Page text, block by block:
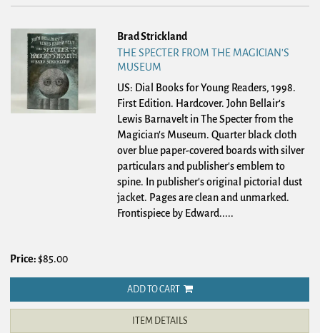
Brad Strickland
THE SPECTER FROM THE MAGICIAN'S
MUSEUM
US: Dial Books for Young Readers, 1998.
First Edition. Hardcover.John Bellair's
Lewis Barnavelt in The Specter from the
Magician's Museum. Quarter black cloth
over blue paper-covered boards with silver
particulars and publisher's emblem to
spine. In publisher's original pictorial dust
jacket. Pages are clean and unmarked.
Frontispiece by Edward.....
Price:$85.00
ADD TO CART
ITEM DETAILS